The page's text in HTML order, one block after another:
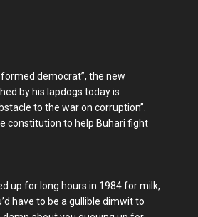
democrat”, the new
by his lapdogs today is
to the war on corruption”.
constitution to help Buhari fight
up for long hours in 1984 for milk,
have to be a gullible dimwit to